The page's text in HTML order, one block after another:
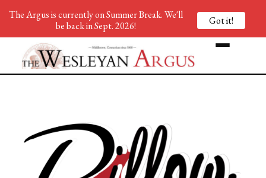
The Argus is currently on Summer Break. We'll
be back in Sept. 2026!
Got it!